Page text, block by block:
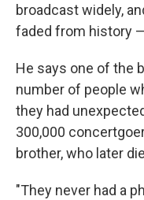
broadcast widely,
faded from history
He says one of the
number of people
they had
300,000
brother, who later
"They never had a